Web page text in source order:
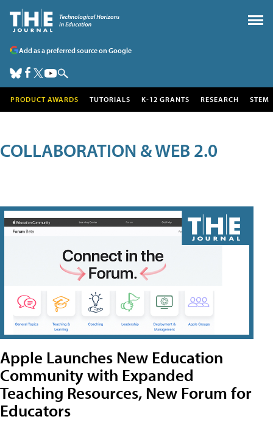
Add as a preferred source on Google
PRODUCT AWARDS TUTORIALS K-12 GRANTS RESEARCH STEM
COLLABORATION & WEB 2.0
Apple Launches New Education
Community with Expanded
Teaching Resources, New Forum for
Educators